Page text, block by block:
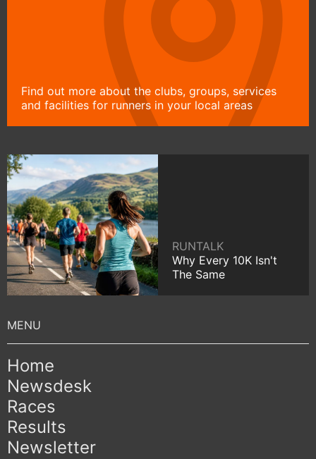
Find out more about the clubs, groups, services
and facilities for runners in your local areas
RUNTALK
Why Every 10K Isn't
The Same
Home
Newsdesk
Races
Results
Newsletter